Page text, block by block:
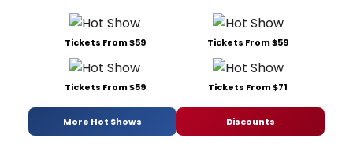
Tickets From $59 Tickets From $59
Tickets From $59 Tickets From $71
More Hot Shows Discounts